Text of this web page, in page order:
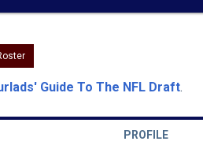
Guide To The NFL Draft.
PROFILE